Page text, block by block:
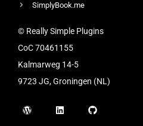
SimplyBook.me
© Really Simple Plugins
CoC 70461155
Kalmarweg 14-5
9723 JG, Groningen (NL)